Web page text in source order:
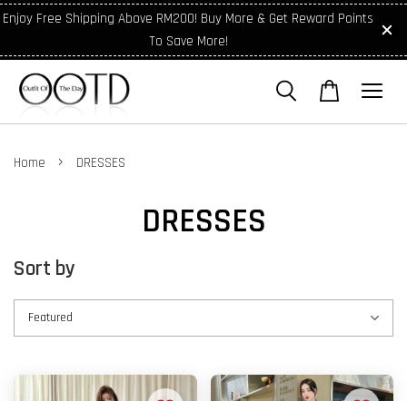
Enjoy Free Shipping Above RM200! Buy More & Get Reward Points
To Save More!
Home › DRESSES
DRESSES
Sort by